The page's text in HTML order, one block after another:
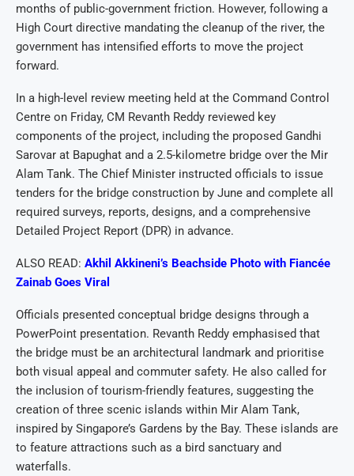
months of public-government friction. However, following a
High Court directive mandating the cleanup of the river, the
government has intensified efforts to move the project
forward.
In a high-level review meeting held at the Command Control
Centre on Friday, CM Revanth Reddy reviewed key
components of the project, including the proposed Gandhi
Sarovar at Bapughat and a 2.5-kilometre bridge over the Mir
Alam Tank. The Chief Minister instructed officials to issue
tenders for the bridge construction by June and complete all
required surveys, reports, designs, and a comprehensive
Detailed Project Report (DPR) in advance.
ALSO READ: Akhil Akkineni’s Beachside Photo with Fiancée
Zainab Goes Viral
Officials presented conceptual bridge designs through a
PowerPoint presentation. Revanth Reddy emphasised that
the bridge must be an architectural landmark and prioritise
both visual appeal and commuter safety. He also called for
the inclusion of tourism-friendly features, suggesting the
creation of three scenic islands within Mir Alam Tank,
inspired by Singapore’s Gardens by the Bay. These islands are
to feature attractions such as a bird sanctuary and
waterfalls.